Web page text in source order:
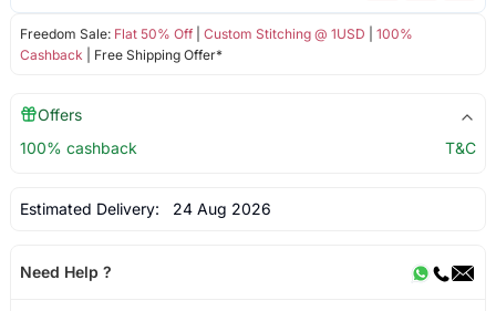
Freedom Sale: Flat 50% Off| Custom Stitching @ 1USD
100%
Cashback | Free Shipping Offer*
Offers
100% cashback
T&C
Estimated Delivery: 24 Aug 2026
Need Help ?